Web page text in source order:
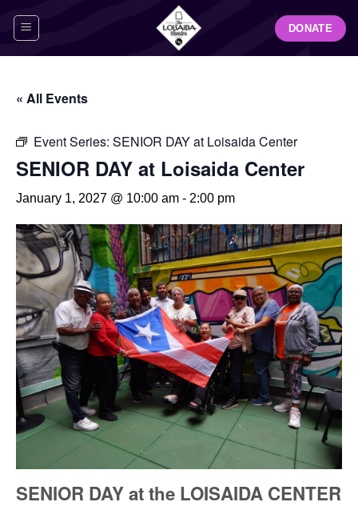
DONATE
« All Events
Event Series: SENIOR DAY at Loisaida Center
SENIOR DAY at Loisaida Center
January 1, 2027 @ 10:00 am - 2:00 pm
SENIOR DAY at the LOISAIDA CENTER